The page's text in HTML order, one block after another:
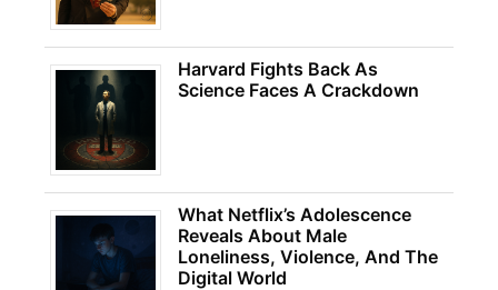
Harvard Fights Back As
Science Faces A Crackdown
What Netflix’s Adolescence
Reveals About Male
Loneliness, Violence, And The
Digital World